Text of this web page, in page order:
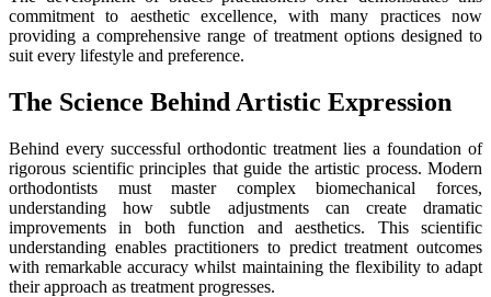
commitment to aesthetic excellence, with many practices now
providing a comprehensive range of treatment options designed to
suit every lifestyle and preference.
The Science Behind Artistic Expression
Behind every successful orthodontic treatment lies a foundation of
rigorous scientific principles that guide the artistic process. Modern
orthodontists must master complex biomechanical forces,
understanding how subtle adjustments can create dramatic
improvements in both function and aesthetics. This scientific
understanding enables practitioners to predict treatment outcomes
with remarkable accuracy whilst maintaining the flexibility to adapt
their approach as treatment progresses.